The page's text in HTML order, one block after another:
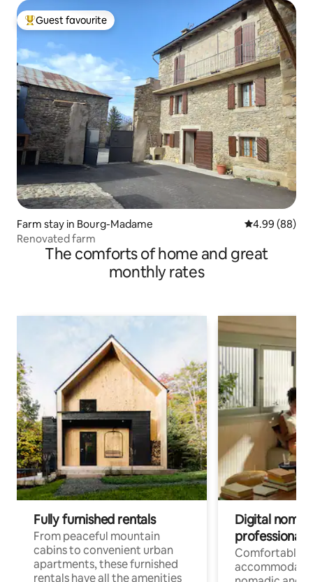
Top guest favourite
Guest favourite
Farm stay in Bourg-Madame 4.99 out of 5
4.99 (88)
Renovated farm
The comforts of home and great
monthly rates
Fully furnished rentals
From peaceful mountain
cabins to convenient urban
apartments, these furnished
rentals have all the amenities
Digital
professionals
Comfortable